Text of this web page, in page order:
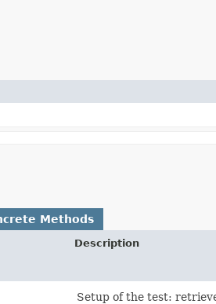
Methods
Description
Setup of the test: